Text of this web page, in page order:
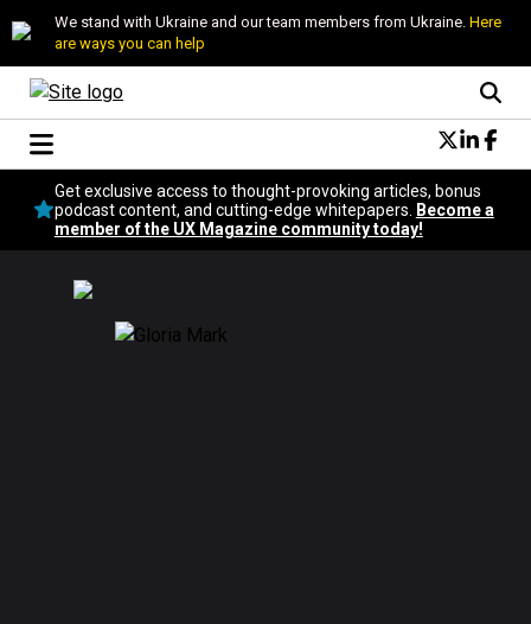
We stand with Ukraine and our team members from Ukraine. Here
are ways you can help
Conversational Design
Neuroscience
Podcast
Get exclusive access to thought-provoking articles, bonus
podcast content, and cutting-edge whitepapers.
Become a
member of the UX Magazine community today!